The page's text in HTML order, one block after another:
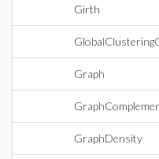
Girth
Graph
GraphDensity